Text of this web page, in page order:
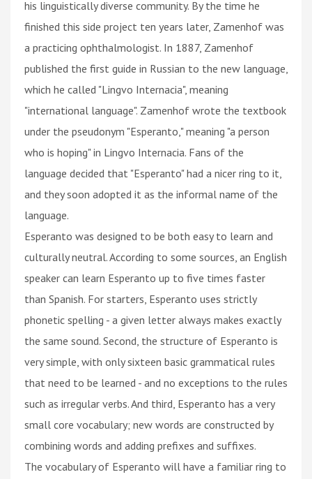
his linguistically diverse community. By the time he
finished this side project ten years later, Zamenhof was
a practicing ophthalmologist. In 1887, Zamenhof
published the first guide in Russian to the new language,
which he called "Lingvo Internacia", meaning
"international language". Zamenhof wrote the textbook
under the pseudonym "Esperanto," meaning "a person
who is hoping" in Lingvo Internacia. Fans of the
language decided that "Esperanto" had a nicer ring to it,
and they soon adopted it as the informal name of the
language.
Esperanto was designed to be both easy to learn and
culturally neutral. According to some sources, an English
speaker can learn Esperanto up to five times faster
than Spanish. For starters, Esperanto uses strictly
phonetic spelling - a given letter always makes exactly
the same sound. Second, the structure of Esperanto is
very simple, with only sixteen basic grammatical rules
that need to be learned - and no exceptions to the rules
such as irregular verbs. And third, Esperanto has a very
small core vocabulary; new words are constructed by
combining words and adding prefixes and suffixes.
The vocabulary of Esperanto will have a familiar ring to